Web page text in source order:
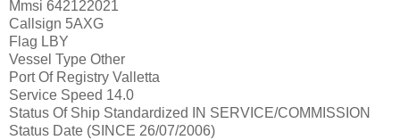
Mmsi 642122021
Callsign 5AXG
Flag LBY
Vessel Type Other
Port Of Registry Valletta
Service Speed 14.0
Status Of Ship Standardized
IN SERVICE/COMMISSION
Status Date (SINCE 26/07/2006)